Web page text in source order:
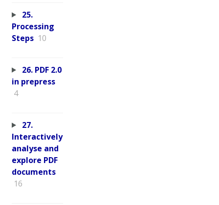
25.
Processing
Steps 10
26. PDF 2.0
in prepress
4
27.
Interactively
analyse and
explore PDF
documents
16